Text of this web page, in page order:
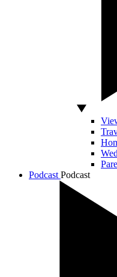
Podcast Podcast